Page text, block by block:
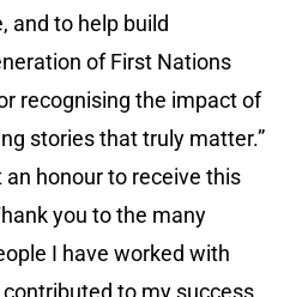
and to help build
of First Nations
recognising the impact of
stories that truly matter.”
an honour to receive this
you to the many
I have worked with
to my success.